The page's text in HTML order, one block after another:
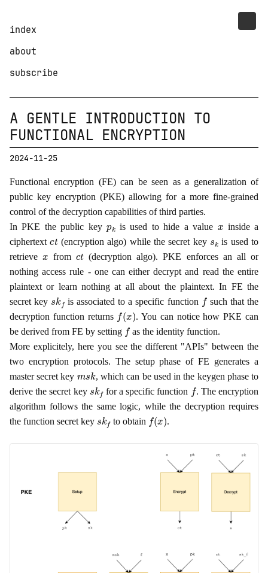
index
about
subscribe
A GENTLE INTRODUCTION TO
FUNCTIONAL ENCRYPTION
2024-11-25
Functional encryption (FE) can be seen as a generalization of
public key encryption (PKE) allowing for a more fine-grained
control of the decryption capabilities of third parties.
In PKE the public key
is used to hide a value
inside a
ciphertext
t(encryption algo) while the secret key
is used to
retrieve
from t (decryption algo). PKE enforces an all or
nothing access rule - one can either decrypt and read the entire
plaintext or learn nothing at all about the plaintext. In FE the
secret key
k is associated to a specific function fsuch that the
decryption function returns f(x ) . You can notice how PKE can
be derived from FE by setting f as the identity function.
More explicitely, here you see the different "APIs" between the
two encryption protocols. The setup phase of FE generates a
master secret key
k , which can be used in the keygen phase to
derive the secret key
k for a specific function f. The encryption
algorithm follows the same logic, while the decryption requires
the function secret key
k to obtain f(x ) .